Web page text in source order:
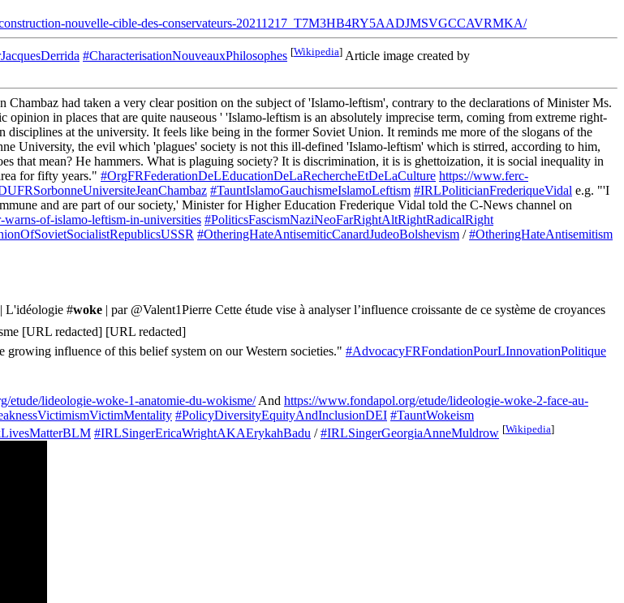
nouvelle-cible-des-conservateurs-20211217_T7M3HB4RY5AADJMSVGCCAVRMKA/
#CharacterisationNouveauxPhilosophes [Wikipedia] Article image created by
Chambaz had taken a very clear position on the subject of 'Islamo-leftism', contrary to the declarations of Minister Ms.
in places that are quite nauseous ' 'Islamo-leftism is an absolutely imprecise term, coming from extreme right-
at the university. It feels like being in the former Soviet Union. It reminds me more of the slogans of the
University, the evil which 'plagues' society is not this ill-defined 'Islamo-leftism' which is stirred, according to him,
that mean? He hammers. What is plaguing society? It is discrimination, it is is ghettoization, it is social inequality in
for fifty years." #OrgFRFederationDeLEducationDeLaRechercheEtDeLaCulture https://www.ferc-
#TauntIslamoGauchismeIslamoLeftism #IRLPoliticianFrederiqueVidal e.g. "'I
and are part of our society,' Minister for Higher Education Frederique Vidal told the C-News channel on
of-islamo-leftism-in-universities #PoliticsFascismNaziNeoFarRightAltRightRadicalRight
#OtheringHateAntisemiticCanardJudeoBolshevism /#OtheringHateAntisemitism
L'idéologie #woke | par @Valent1Pierre Cette étude vise à analyser l’influence croissante de ce système de croyances
[URL redacted] [URL redacted]
influence of this belief system on our Western societies." #AdvocacyFRFondationPourLInnovationPolitique
etude/lideologie-woke-1-anatomie-du-wokisme/And https://www.fondapol.org/etude/lideologie-woke-2-face-au-
#PolicyDiversityEquityAndInclusionDEI #TauntWokeism
#IRLSingerEricaWrightAKAErykahBadu /#IRLSingerGeorgiaAnneMuldrow [Wikipedia]